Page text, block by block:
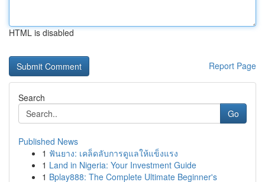
HTML is disabled
Report Page
Search
Go
Published News
1 ฟันยาง: เคล็ดลับการดูแลให้แข็งแรง
1 Land in Nigeria: Your Investment Guide
1 Bplay888: The Complete Ultimate Beginner's